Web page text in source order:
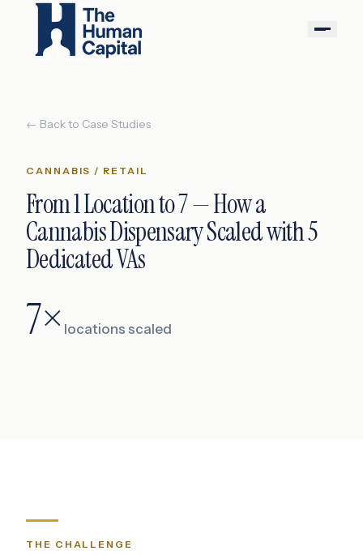
← Back to Case Studies
CANNABIS / RETAIL
From 1 Location to 7 — How a
Cannabis Dispensary Scaled with 5
Dedicated VAs
7× locations scaled
THE CHALLENGE